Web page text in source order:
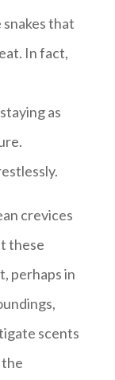
that
In fact,
as
crevices
these
perhaps in
scents
the